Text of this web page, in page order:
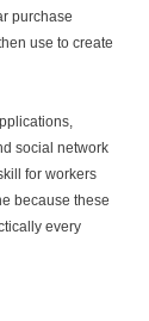
purchase
use to create
social network
for workers
because these
every